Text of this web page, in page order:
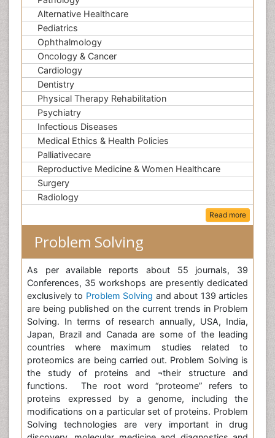
Alternative Healthcare
Pediatrics
Ophthalmology
Oncology & Cancer
Cardiology
Dentistry
Physical Therapy Rehabilitation
Psychiatry
Infectious Diseases
Medical Ethics & Health Policies
Palliativecare
Reproductive Medicine & Women Healthcare
Surgery
Radiology
Read more
Problem Solving
As per available reports about 55 journals, 39
Conferences, 35 workshops are presently dedicated
exclusively to Problem Solving and about 139 articles
are being published on the current trends in Problem
Solving. In terms of research annually, USA, India,
Japan, Brazil and Canada are some of the leading
countries where maximum studies related to
proteomics are being carried out. Problem Solving is
the study of proteins and ¬their structure and
functions. The root word “proteome” refers to
proteins expressed by a genome, including the
modifications on a particular set of proteins. Problem
Solving technologies are very important in drug